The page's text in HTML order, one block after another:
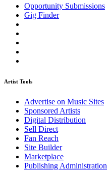
Opportunity Submissions
Gig Finder
Artist Tools
Advertise on Music Sites
Sponsored Artists
Digital Distribution
Sell Direct
Fan Reach
Site Builder
Marketplace
Publishing Administration